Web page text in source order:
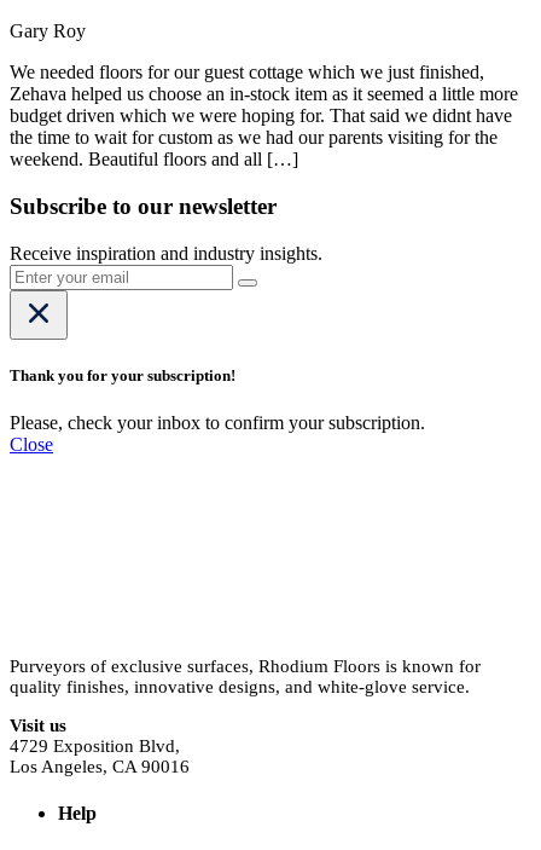
Gary Roy
We needed floors for our guest cottage which we just finished,
Zehava helped us choose an in-stock item as it seemed a little more
budget driven which we were hoping for. That said we didnt have
the time to wait for custom as we had our parents visiting for the
weekend. Beautiful floors and all […]
Subscribe to our newsletter
Receive inspiration and industry insights.
Thank you for your subscription!
Please, check your inbox to confirm your subscription.
Close
Purveyors of exclusive surfaces, Rhodium Floors is known for
quality finishes, innovative designs, and white-glove service.
Visit us
4729 Exposition Blvd,
Los Angeles, CA 90016
Help